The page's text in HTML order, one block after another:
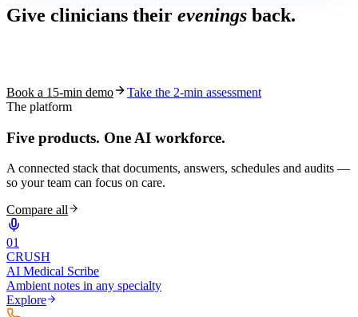
Give clinicians their evenings back.
Book a 15-min demo
Take the 2-min assessment
The platform
Five products. One AI workforce.
A connected stack that documents, answers, schedules and audits —
so your team can focus on care.
Compare all
01
CRUSH
AI Medical Scribe
Ambient notes in any specialty
Explore